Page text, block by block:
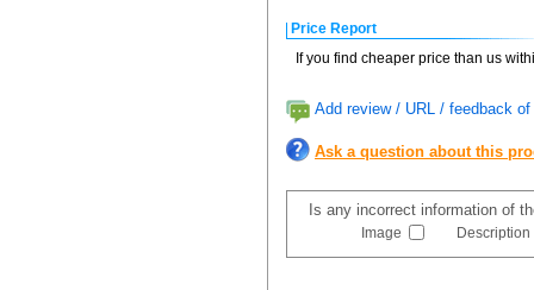
Price Report
If you find cheaper price than us
Add review / URL / feedback
Ask a question about this
Is any incorrect information of
Image Description